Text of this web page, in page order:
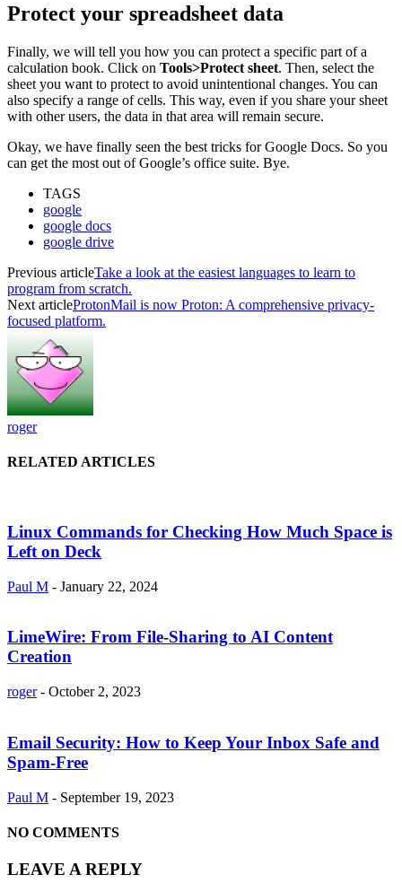
Protect your spreadsheet data
Finally, we will tell you how you can protect a specific part of a
calculation book. Click on Tools>Protect sheet. Then, select the
sheet you want to protect to avoid unintentional changes. You can
also specify a range of cells. This way, even if you share your sheet
with other users, the data in that area will remain secure.
Okay, we have finally seen the best tricks for Google Docs. So you
can get the most out of Google’s office suite. Bye.
TAGS
google
google docs
google drive
Previous articleTake a look at the easiest languages to learn to
program from scratch.
Next articleProtonMail is now Proton: A comprehensive privacy-
focused platform.
roger
RELATED ARTICLES
Linux Commands for Checking How Much Space is
Left on Deck
Paul M - January 22, 2024
LimeWire: From File-Sharing to AI Content
Creation
roger - October 2, 2023
Email Security: How to Keep Your Inbox Safe and
Spam-Free
Paul M - September 19, 2023
NO COMMENTS
LEAVE A REPLY